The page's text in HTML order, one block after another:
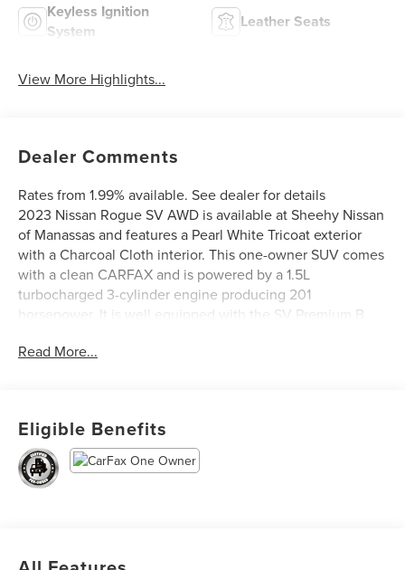
Keyless Ignition
System
Leather Seats
View More Highlights...
Dealer Comments
Rates from 1.99% available. See dealer for details
2023 Nissan Rogue SV AWD is available at Sheehy Nissan
of Manassas and features a Pearl White Tricoat exterior
with a Charcoal Cloth interior. This one-owner SUV comes
with a clean CARFAX and is powered by a 1.5L
turbocharged 3-cylinder engine producing 201
horsepower. It is well equipped with the SV Premium B
wrapped steering wheel, PRIMATEX leatherette seat trim,
power liftgate, black splash guards, a chrome rear bumper
protector, and the discontinued SV Premium Package,
making this Rogue a stylish, comfortable, and well-
appointed SUV.
Read More...
Eligible Benefits